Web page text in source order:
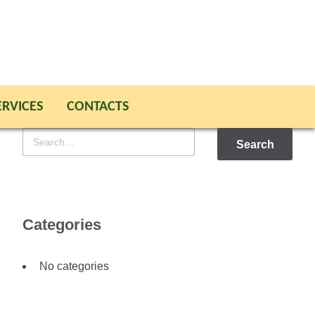
CONTACTS
Search
for
Categories
No categories